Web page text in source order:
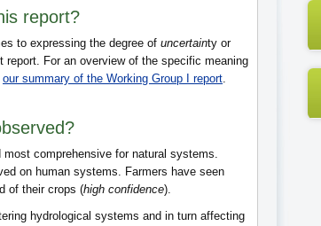
report?
to expressing the degree of uncertainty or
For an overview of the specific meaning
our summary of the Working Group I report.
comprehensive for natural systems.
on human systems. Farmers have seen
of their crops (high confidence).
hydrological systems and in turn affecting